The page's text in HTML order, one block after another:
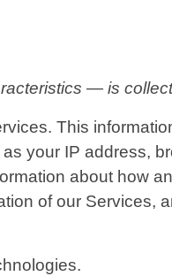
— is
This
your IP address,
about how
of our Services,